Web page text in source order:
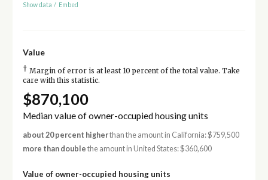
Show data / Embed
Value
† Margin of error is at least 10 percent of the total value. Take
care with this statistic.
$870,100
Median value of owner-occupied housing units
about 20 percent higherthan the amount in California: $759,500
more than double the amount in United States: $360,600
Value of owner-occupied housing units